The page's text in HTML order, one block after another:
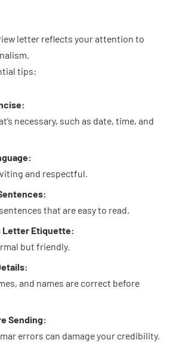
letter reflects your attention to
tips:
necessary, such as date, time, and
and respectful.
that are easy to read.
Letter Etiquette:
but friendly.
and names are correct before
Sending:
errors can damage your credibility.